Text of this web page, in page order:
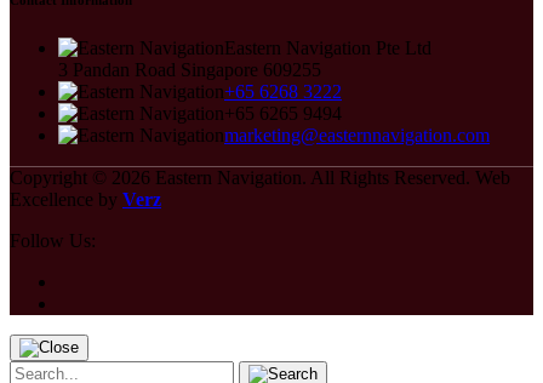
Eastern Navigation Pte Ltd
3 Pandan Road Singapore 609255
+65 6268 3222
+65 6265 9494
marketing@easternnavigation.com
Copyright © 2026 Eastern Navigation. All Rights Reserved. Web
Excellence by Verz
Follow Us: